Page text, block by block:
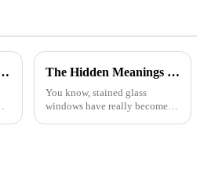
with the Best Helipad Solutions for Global Buyers The Hidden Meanings Behind Stained Glass Windows in Historic Architecture
You know, stained glass
windows have really become a